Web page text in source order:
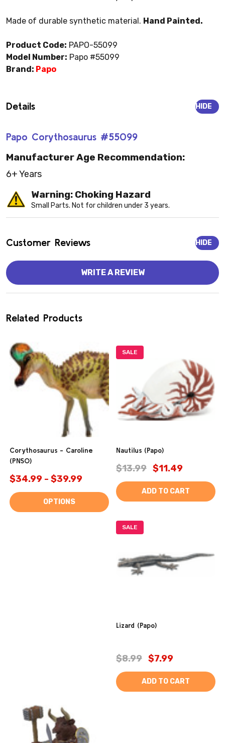
Made of durable synthetic material. Hand Painted.
Product Code: PAPO-55099
Model Number: Papo #55099
Brand: Papo
Details
Papo Corythosaurus #55099
HIDE
Manufacturer Age Recommendation:
6+ Years
Warning: Choking Hazard
Small Parts. Not for children under 3 years.
Customer Reviews HIDE
WRITE A REVIEW
Related Products
Corythosaurus - Caroline
(PNSO)
$34.99 - $39.99
OPTIONS
SALE
Nautilus (Papo)
$13.99 $11.49
ADD TO CART
SALE
Lizard (Papo)
$8.99 $7.99
ADD TO CART